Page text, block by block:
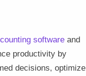
software and
productivity by
decisions, optimize